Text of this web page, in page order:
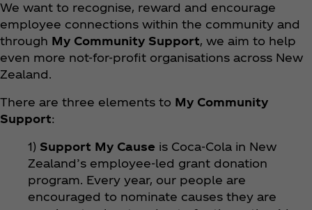
We want to recognise, reward and encourage
employee connections within the community and
through My Community Support, we aim to help
even more not-for-profit organisations across New
Zealand.
There are three elements to My Community
Support:
1) Support My Cause is Coca‑Cola in New
Zealand’s employee-led grant donation
program. Every year, our people are
encouraged to nominate causes they are